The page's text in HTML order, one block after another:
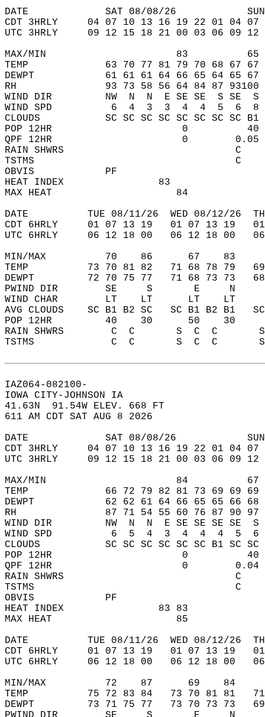
DATE             SAT 08/08/26
CDT 3HRLY     04 07 10 13 16 19 22 01 04
UTC 3HRLY     09 12 15 18 21 00 03 06 09
MAX/MIN                      83
TEMP             63 70 77 81 79 70 68 67 67
DEWPT            61 61 61 64 66 65 64 65
RH               93 73 58 56 64 84 87 93100
WIND DIR         NW  N  N  E SE SE  S SE
WIND SPD          6  4  3  3  4  4  5  6
CLOUDS           SC SC SC SC SC SC SC SC
POP 12HR                      0
QPF 12HR                      0
RAIN SHWRS
TSTMS
OBVIS
HEAT INDEX                83
MAX HEAT                     84
DATE          TUE 08/11/26  WED 08/12/26
CDT 6HRLY     01 07 13 19   01 07 13 19
UTC 6HRLY     06 12 18 00   06 12 18 00
MIN/MAX          70    86      67    83
TEMP          73 70 81 82   71 68 78 79
DEWPT         72 70 75 77   71 68 73 73
PWIND DIR        SE     S       E     N
WIND CHAR        LT    LT      LT    LT
AVG CLOUDS    SC B1 B2 SC   SC B1 B2 B1
POP 12HR         40    30      50    30
RAIN SHWRS        C  C       S  C  C
TSTMS             C  C       S  C  C
IAZ064-082100-
IOWA CITY-JOHNSON IA
41.63N  91.54W ELEV. 668 FT
611 AM CDT SAT AUG 8 2026
DATE             SAT 08/08/26
CDT 3HRLY     04 07 10 13 16 19 22 01 04
UTC 3HRLY     09 12 15 18 21 00 03 06 09
MAX/MIN                      84
TEMP             66 72 79 82 81 73 69 69 69
DEWPT            62 62 61 64 66 65 65 66
RH               87 71 54 55 60 76 87 90 97
WIND DIR         NW  N  N  E SE SE SE SE
WIND SPD          6  5  4  3  4  4  4  5
CLOUDS           SC SC SC SC SC SC B1 SC
POP 12HR                      0
QPF 12HR                      0
RAIN SHWRS
TSTMS
OBVIS
HEAT INDEX                83 83
MAX HEAT                     85
DATE          TUE 08/11/26  WED 08/12/26
CDT 6HRLY     01 07 13 19   01 07 13 19
UTC 6HRLY     06 12 18 00   06 12 18 00
MIN/MAX          72    87      69    84
TEMP          75 72 83 84   73 70 81 81
DEWPT         73 71 75 77   73 70 73 73